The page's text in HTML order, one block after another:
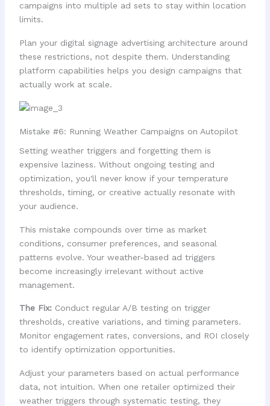
campaigns into multiple ad sets to stay within location
limits.
Plan your digital signage advertising architecture around
these restrictions, not despite them. Understanding
platform capabilities helps you design campaigns that
actually work at scale.
Mistake #6: Running Weather Campaigns on Autopilot
Setting weather triggers and forgetting them is
expensive laziness. Without ongoing testing and
optimization, you'll never know if your temperature
thresholds, timing, or creative actually resonate with
your audience.
This mistake compounds over time as market
conditions, consumer preferences, and seasonal
patterns evolve. Your weather-based ad triggers
become increasingly irrelevant without active
management.
The Fix:Conduct regular A/B testing on trigger
thresholds, creative variations, and timing parameters.
Monitor engagement rates, conversions, and ROI closely
to identify optimization opportunities.
Adjust your parameters based on actual performance
data, not intuition. When one retailer optimized their
weather triggers through systematic testing, they